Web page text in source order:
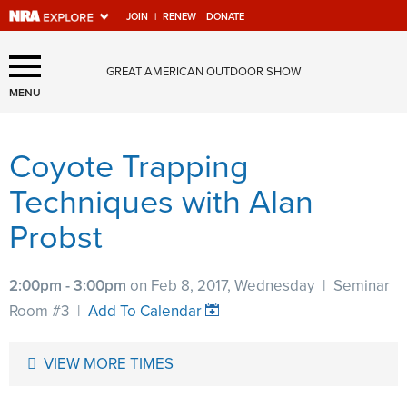
JOIN | RENEW DONATE
Explore The NRA Universe
Of Websites
Quick Links
NRA.ORG
Manage Your Membership
NRA Online Training
MENU
GREAT AMERICAN OUTDOOR SHOW
Coyote Trapping
Techniques with Alan
Probst
2:00pm - 3:00pm on Feb 8, 2017, Wednesday | Seminar
Room #3 | Add To Calendar
VIEW MORE TIMES